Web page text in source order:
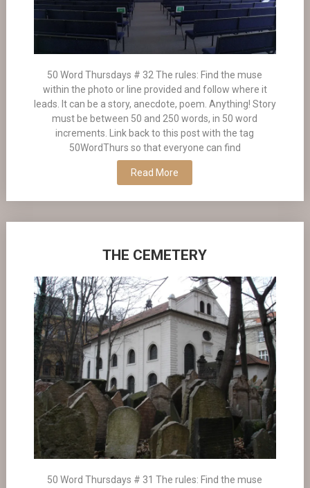
50 Word Thursdays # 32 The rules: Find the muse
within the photo or line provided and follow where it
leads. It can be a story, anecdote, poem. Anything! Story
must be between 50 and 250 words, in 50 word
increments. Link back to this post with the tag
50WordThurs so that everyone can find
Read More
THE CEMETERY
50 Word Thursdays # 31 The rules: Find the muse